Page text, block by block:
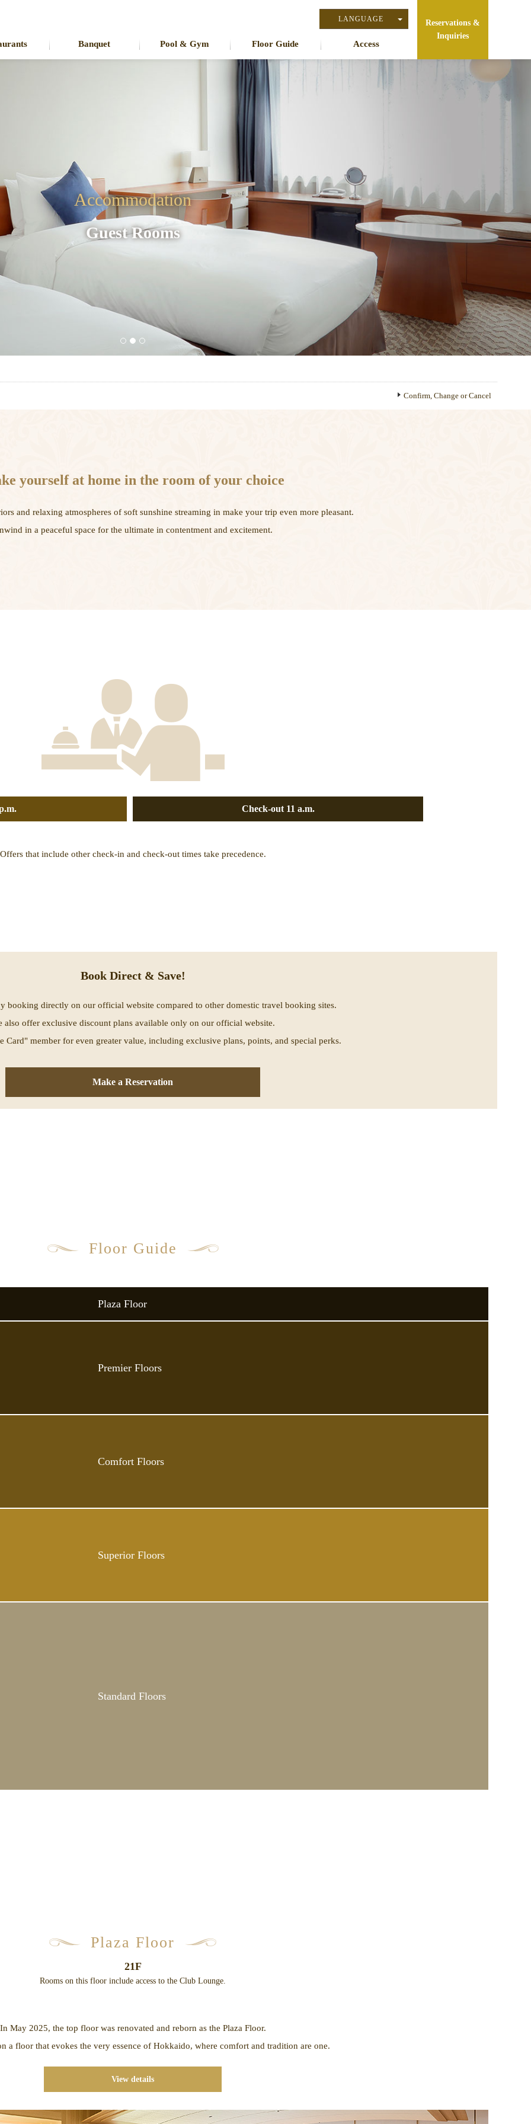
Banquet Pool & Gym Floor Guide Access
LANGUAGE
English
Reservations &
Inquiries
Accommodation
Guest Rooms
Confirm, Change or Cancel
yourself at home in the room of your choice
and relaxing atmospheres of soft sunshine streaming in make your trip even more pleasant.
in a peaceful space for the ultimate in contentment and excitement.
Check-out 11 a.m.
Offers that include other check-in and check-out times take precedence.
Book Direct & Save!
booking directly on our official website compared to other domestic travel booking sites.
also offer exclusive discount plans available only on our official website.
Card" member for even greater value, including exclusive plans, points, and special perks.
Make a Reservation
Floor Guide
Plaza Floor
Premier Floors
Comfort Floors
Superior Floors
Standard Floors
Plaza Floor
21F
Rooms on this floor include access to the Club Lounge.
In May 2025, the top floor was renovated and reborn as the Plaza Floor.
a floor that evokes the very essence of Hokkaido, where comfort and tradition are one.
View details